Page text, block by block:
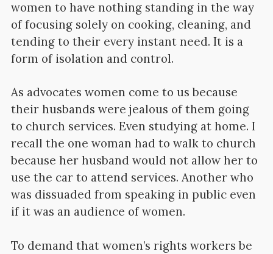
women to have nothing standing in the way
of focusing solely on cooking, cleaning, and
tending to their every instant need. It is a
form of isolation and control.
As advocates women come to us because
their husbands were jealous of them going
to church services. Even studying at home. I
recall the one woman had to walk to church
because her husband would not allow her to
use the car to attend services. Another who
was dissuaded from speaking in public even
if it was an audience of women.
To demand that women’s rights workers be